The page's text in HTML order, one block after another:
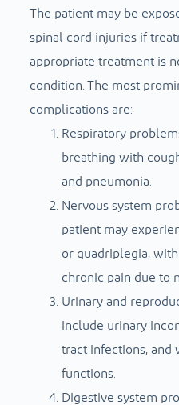
The patient may be
spinal cord injuries if
appropriate treatment is
condition. The most
complications are:
Respiratory
breathing with
and pneumonia.
Nervous system
patient may
or quadriplegia,
chronic pain due to
Urinary and
include urinary
tract infections, and
functions.
Digestive system